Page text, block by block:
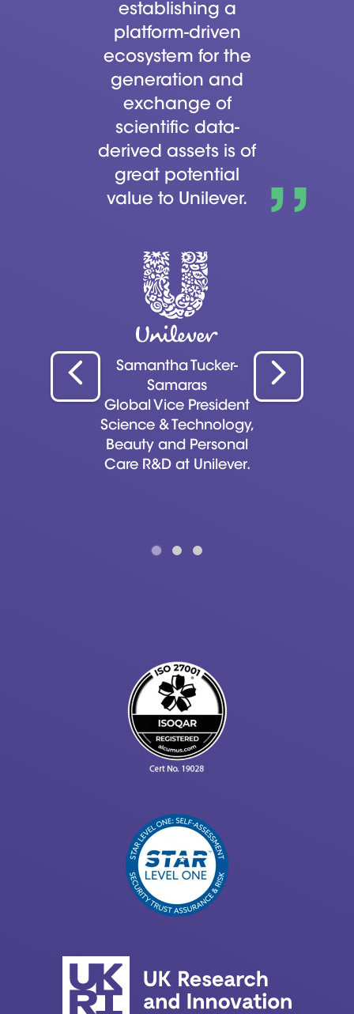
establishing a
platform-driven
ecosystem for the
generation and
exchange of
scientific data-
derived assets is of
great potential
value to Unilever.
Samantha Tucker-
Samaras
Global Vice President
Science & Technology,
Beauty and Personal
Care R&D at Unilever.